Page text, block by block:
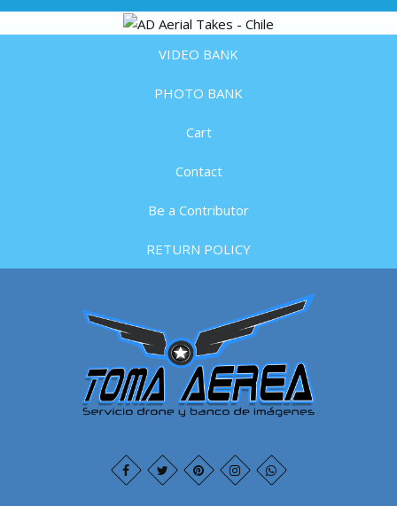
VIDEO BANK
PHOTO BANK
Cart
Contact
Be a Contributor
RETURN POLICY